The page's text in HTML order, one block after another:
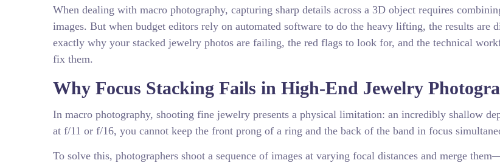
When dealing with macro photography, capturing sharp details across a 3D object requires
images. But when budget editors rely on automated software to do the heavy lifting, the results are
exactly why your stacked jewelry photos are failing, the red flags to look for, and the technical
fix them.
Why Focus Stacking Fails in High-End Jewelry
In macro photography, shooting fine jewelry presents a physical limitation: an incredibly shallow
at f/11 or f/16, you cannot keep the front prong of a ring and the back of the band in focus
To solve this, photographers shoot a sequence of images at varying focal distances and merge